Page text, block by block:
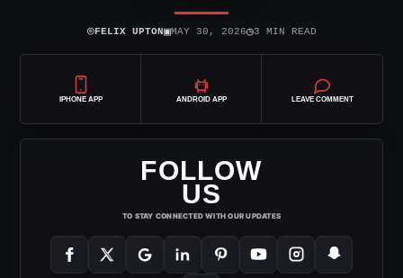
⌾FELIX UPTON▣MAY 30, 2026◷3 MIN READ
IPHONE APP ANDROID APP LEAVE COMMENT
FOLLOW
US
TO STAY CONNECTED WITH OUR UPDATES